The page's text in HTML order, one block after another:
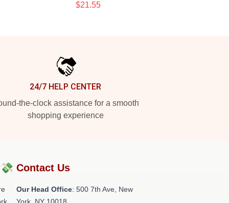
$21.55
24/7 HELP CENTER
the-clock assistance for a smooth
shopping experience
Contact Us
Our Head Office: 500 7th Ave, New